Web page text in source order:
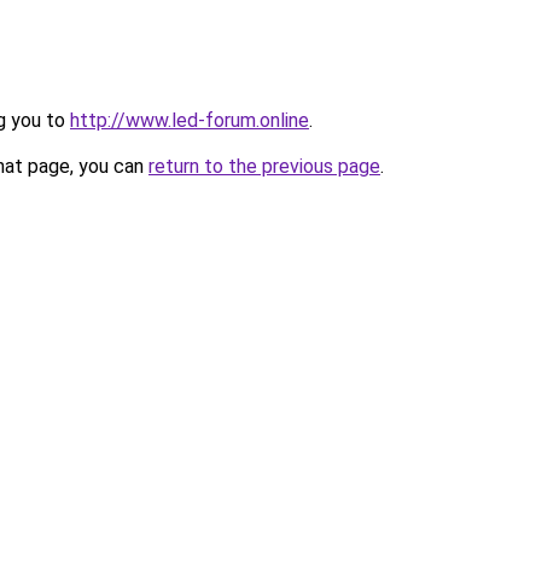
you to http://www.led-forum.online.
page, you can return to the previous page.